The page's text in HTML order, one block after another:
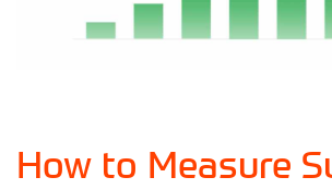
How to Measure